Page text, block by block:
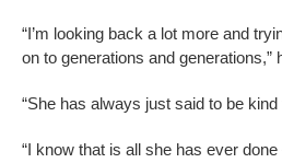
“I’m looking back a lot more and
on to generations and generations,”
“She has always just said to be
“I know that is all she has ever